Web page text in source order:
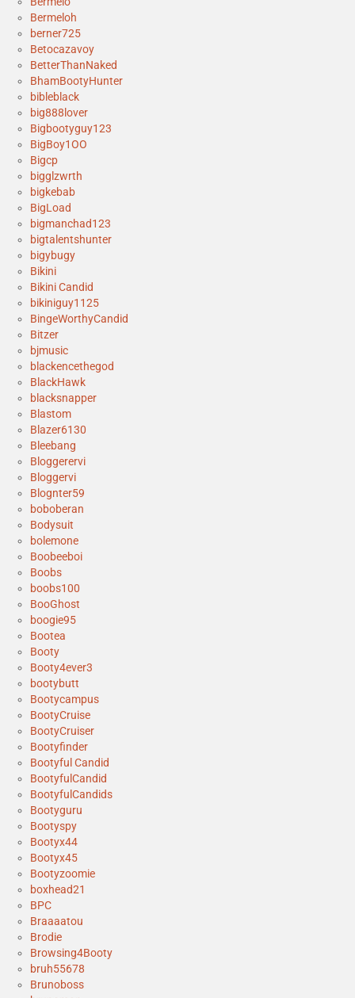
Bermeloh
berner725
Betocazavoy
BetterThanNaked
BhamBootyHunter
bibleblack
big888lover
Bigbootyguy123
BigBoy1OO
Bigcp
bigglzwrth
bigkebab
BigLoad
bigmanchad123
bigtalentshunter
bigybugy
Bikini
Bikini Candid
bikiniguy1125
BingeWorthyCandid
Bitzer
bjmusic
blackencethegod
BlackHawk
blacksnapper
Blastom
Blazer6130
Bleebang
Bloggerervi
Bloggervi
Blognter59
boboberan
Bodysuit
bolemone
Boobeeboi
Boobs
boobs100
BooGhost
boogie95
Bootea
Booty
Booty4ever3
bootybutt
Bootycampus
BootyCruise
BootyCruiser
Bootyfinder
Bootyful Candid
BootyfulCandid
BootyfulCandids
Bootyguru
Bootyspy
Bootyx44
Bootyx45
Bootyzoomie
boxhead21
BPC
Braaaatou
Brodie
Browsing4Booty
bruh55678
Brunoboss